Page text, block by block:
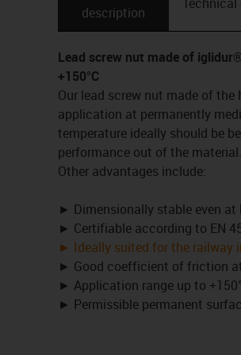
description
Lead screw nut made of
+150°C
Our lead screw nut made of
application at permanently
temperature ideally should be
performance out of the material.
Other advantages include:
► Dimensionally stable even at
► Certifiable according to EN
► Ideally suited for the railway
► Good coefficient of friction
► Application range up to
► Permissible permanent